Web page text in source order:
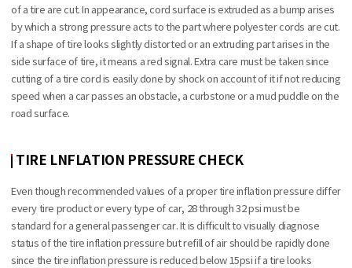
of a tire are cut. In appearance, cord surface is extruded as a bump arises
by which a strong pressure acts to the part where polyester cords are cut.
If a shape of tire looks slightly distorted or an extruding part arises in the
side surface of tire, it means a red signal. Extra care must be taken since
cutting of a tire cord is easily done by shock on account of it if not reducing
speed when a car passes an obstacle, a curbstone or a mud puddle on the
road surface.
TIRE LNFLATION PRESSURE CHECK
Even though recommended values of a proper tire inflation pressure differ
every tire product or every type of car, 28 through 32 psi must be
standard for a general passenger car. It is difficult to visually diagnose
status of the tire inflation pressure but refill of air should be rapidly done
since the tire inflation pressure is reduced below 15psi if a tire looks